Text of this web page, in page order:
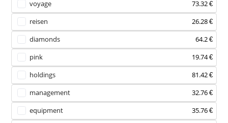
voyage
73.32 €
reisen
26.28 €
diamonds
64.2 €
pink
19.74 €
holdings
81.42 €
management
32.76 €
equipment
35.76 €